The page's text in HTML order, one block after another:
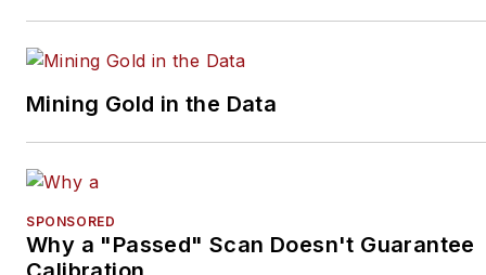
Mining Gold in the Data
SPONSORED
Why a "Passed" Scan Doesn't Guarantee